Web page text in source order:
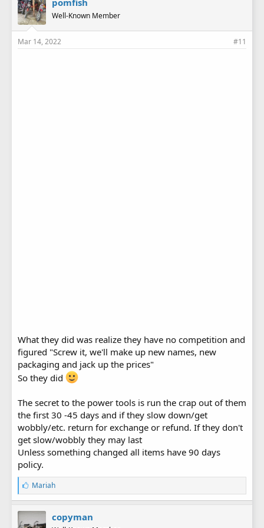
pomfish
Well-Known Member
Mar 14, 2022 #11
What they did was realize they have no competition and
figured "Screw it, we'll make up new names, new
packaging and jack up the prices"
So they did
The secret to the power tools is run the crap out of them
the first 30 -45 days and if they slow down/get
wobbly/etc. return for exchange or refund. If they don't
get slow/wobbly they may last
Unless something changed all items have 90 days
policy.
L
i
k
e
s
Mariah
copyman